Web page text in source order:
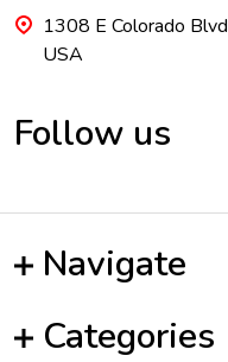
1308 E Colorado Blvd Unit 3224 Pasadena CA 91106
USA
Follow us
Navigate
Categories